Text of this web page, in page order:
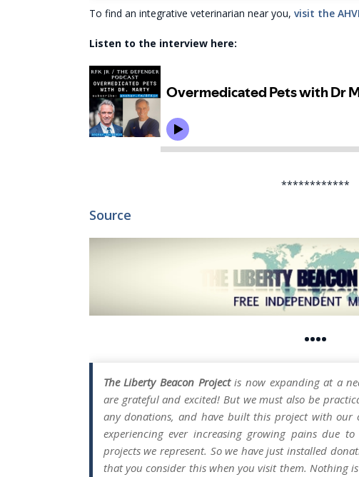
To find an integrative veterinarian near you, visit the
Listen to the interview here:
************
Source
••••
The Liberty Beacon Projectis now expanding at a
are grateful and excited! But we must also be
any donations, and have built this project with our
experiencing ever increasing growing pains due
projects we represent. So we have just installed
that you consider this when you visit them. Nothing